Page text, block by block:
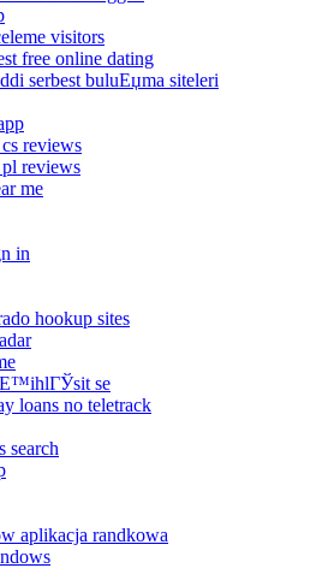
visitors
free online dating
serbest buluЕџma siteleri
reviews
reviews
me
in
hookup sites
se
loans no teletrack
search
aplikacja randkowa